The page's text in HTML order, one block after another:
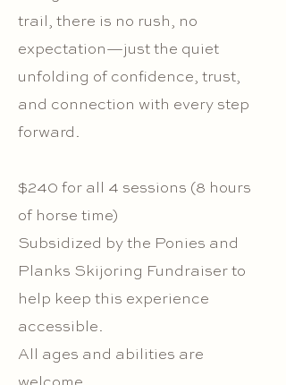
trail, there is no rush, no
expectation—just the quiet
unfolding of confidence, trust,
and connection with every step
forward.
$240 for all 4 sessions (8 hours
of horse time)
Subsidized by the Ponies and
Planks Skijoring Fundraiser to
help keep this experience
accessible.
All ages and abilities are